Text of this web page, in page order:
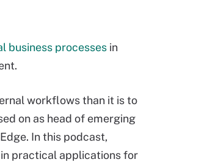
business processes in
workflows than it is to
on as head of emerging
In this podcast,
practical applications for